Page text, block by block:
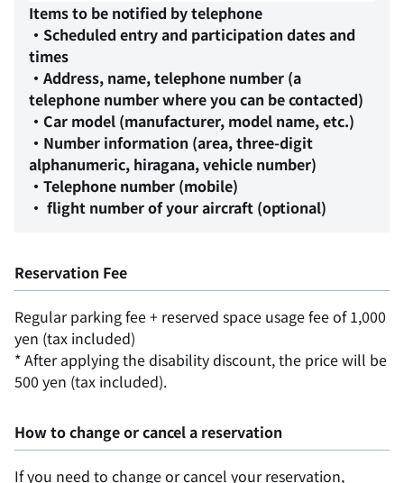
Items to be notified by telephone
・Scheduled entry and participation dates and
times
・Address, name, telephone number (a
telephone number where you can be contacted)
・Car model (manufacturer, model name, etc.)
・Number information (area, three-digit
alphanumeric, hiragana, vehicle number)
・Telephone number (mobile)
・ flight number of your aircraft (optional)
Reservation Fee
Regular parking fee + reserved space usage fee of 1,000
yen (tax included)
* After applying the disability discount, the price will be
500 yen (tax included).
How to change or cancel a reservation
If you need to change or cancel your reservation,